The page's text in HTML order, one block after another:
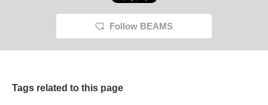
Follow BEAMS
Tags related to this page